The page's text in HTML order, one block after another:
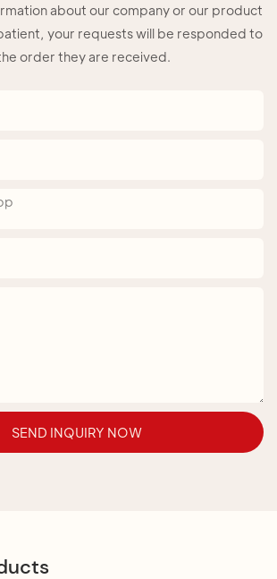
about our company or our product
your requests will be responded to
order they are received.
SEND INQUIRY NOW